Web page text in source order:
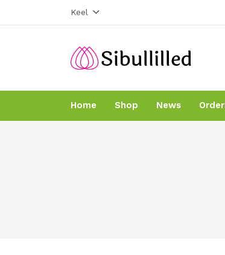
Keel
Home Shop News